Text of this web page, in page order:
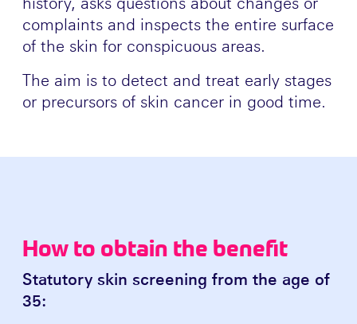
complaints and inspects the entire surface
of the skin for conspicuous areas.
The aim is to detect and treat early stages
or precursors of skin cancer in good time.
How to obtain the benefit
Statutory skin screening from the age of
35: